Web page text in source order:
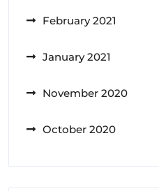
February 2021
January 2021
November 2020
October 2020